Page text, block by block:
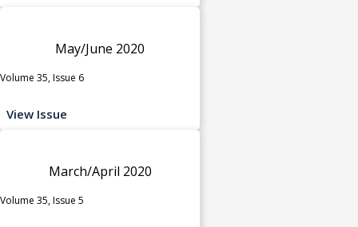
May/June 2020
Volume 35, Issue 6
View Issue
March/April 2020
Volume 35, Issue 5